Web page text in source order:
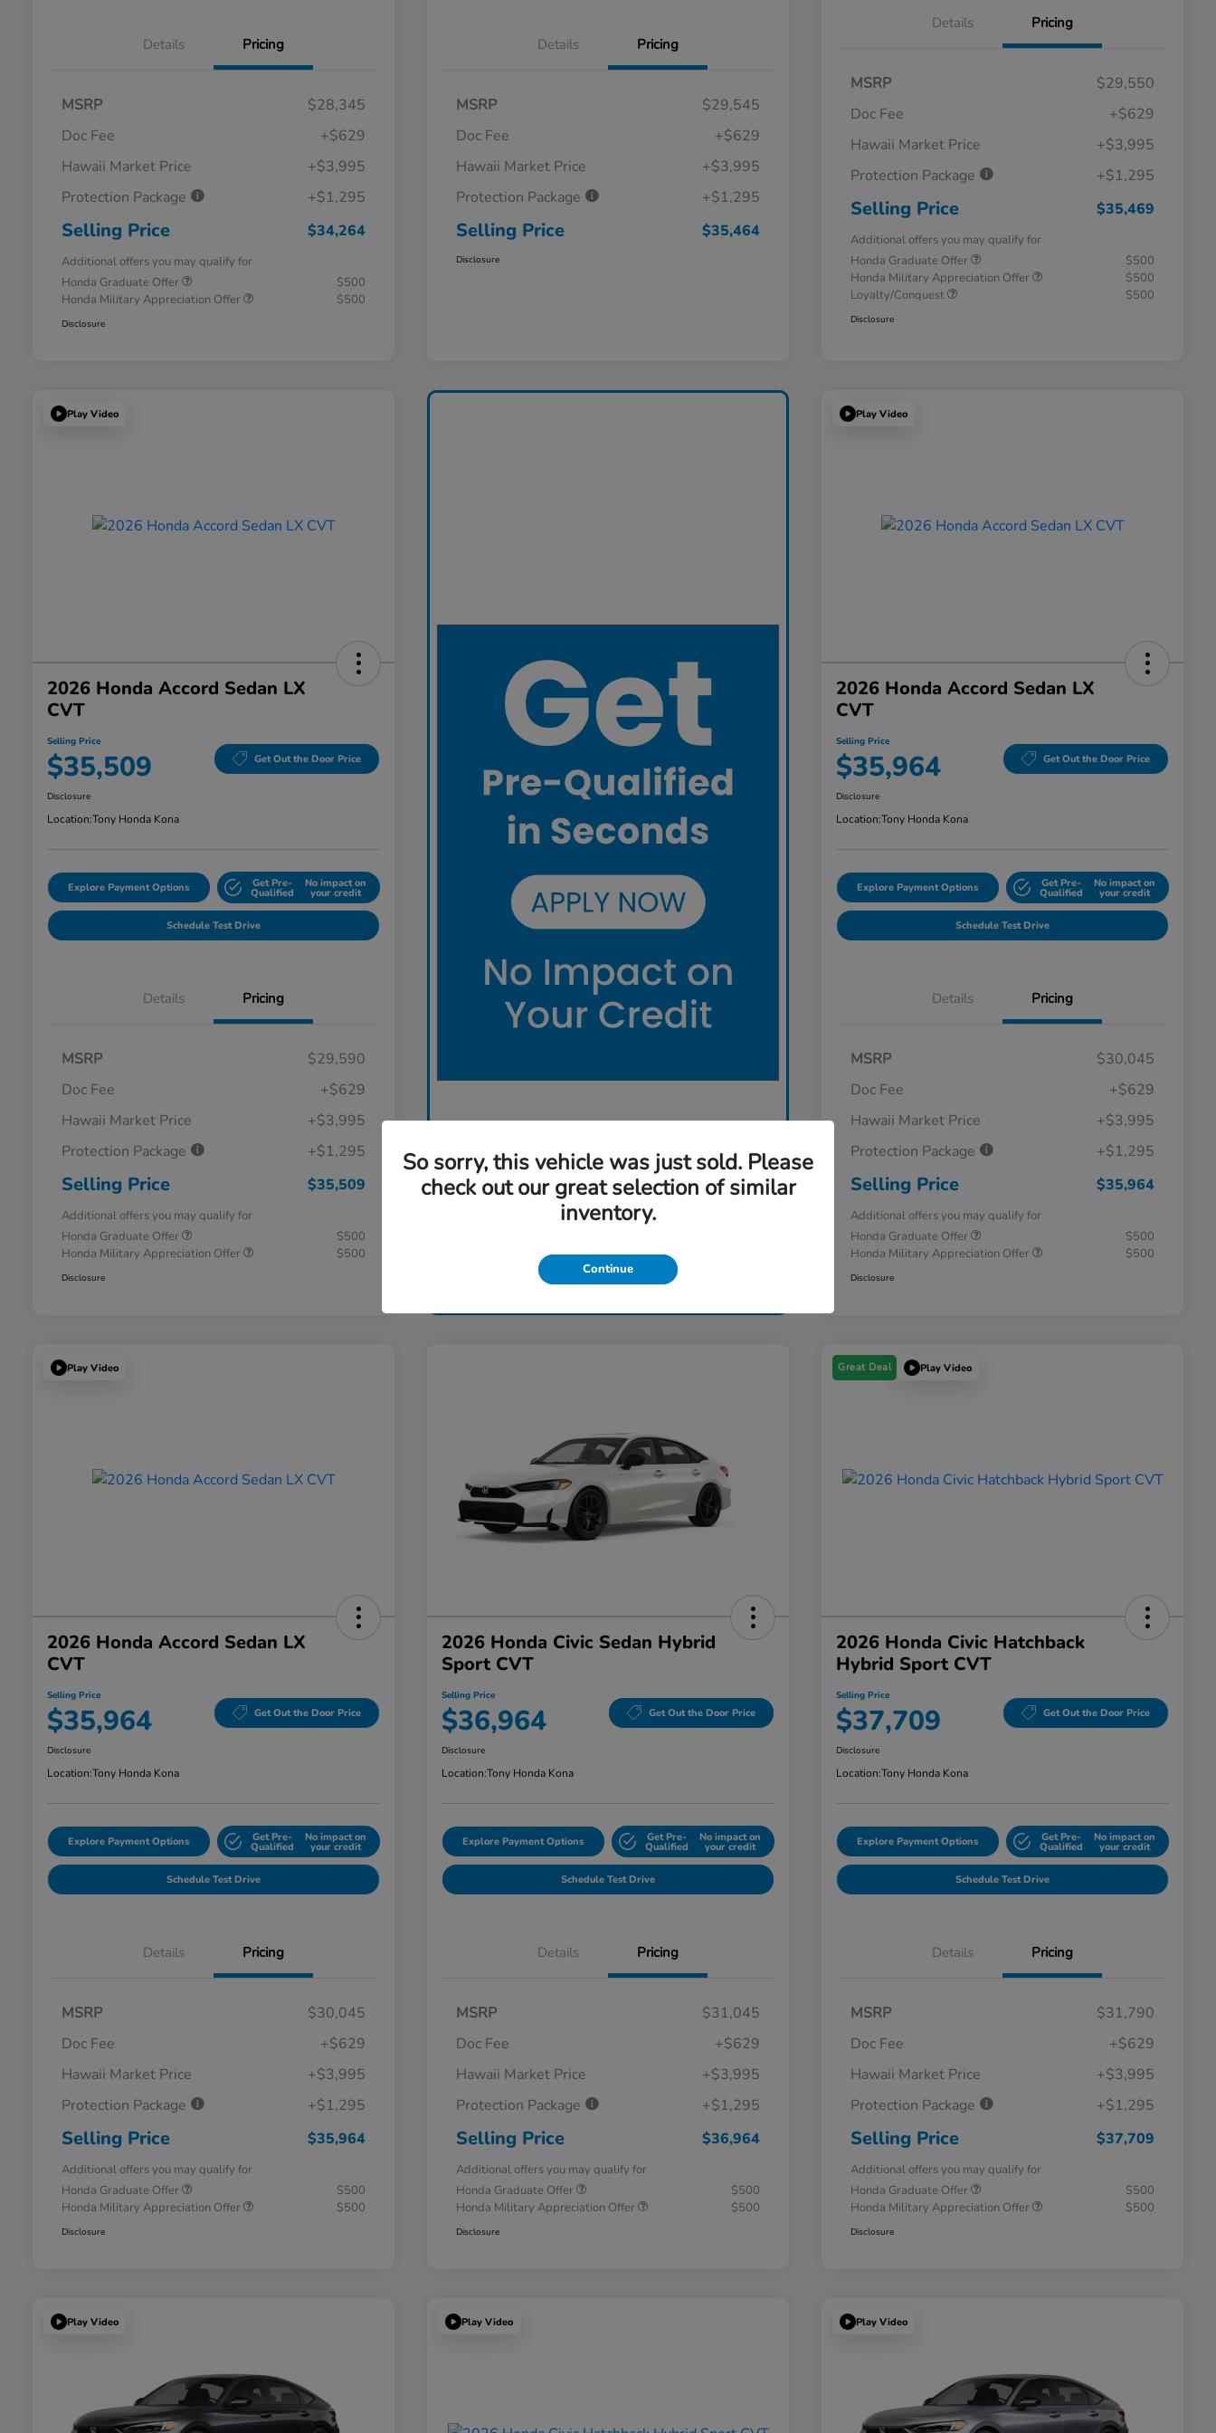
Details Pricing
MSRP
$28,345
Doc Fee
+$629
Hawaii Market Price
+$3,995
Protection Package
+$1,295
Selling Price $34,264
Additional offers you may qualify for
Honda Graduate Offer
$500
Honda Military Appreciation Offer
$500
Disclosure
Details Pricing
MSRP
$29,545
Doc Fee
+$629
Hawaii Market Price
+$3,995
Protection Package
+$1,295
Selling Price $35,464
Disclosure
Details Pricing
MSRP
$29,550
Doc Fee
+$629
Hawaii Market Price
+$3,995
Protection Package
+$1,295
Selling Price $35,469
Additional offers you may qualify for
Honda Graduate Offer
$500
Honda Military Appreciation Offer
$500
Loyalty/Conquest
$500
Disclosure
Play Video
2026 Honda Accord Sedan LX
CVT
Selling Price
$35,509 Get Out the Door Price
Disclosure
Location:Tony Honda Kona
Explore Payment Options Get Pre-
Qualified
No impact on
your credit
Schedule Test Drive
Details Pricing
MSRP
$29,590
Doc Fee
+$629
Hawaii Market Price
+$3,995
Protection Package
+$1,295
Selling Price $35,509
Additional offers you may qualify for
Honda Graduate Offer
$500
Honda Military Appreciation Offer
$500
Disclosure
Play Video
2026 Honda Accord Sedan LX
CVT
Selling Price
$35,964 Get Out the Door Price
Disclosure
Location:Tony Honda Kona
Explore Payment Options Get Pre-
Qualified
No impact on
your credit
Schedule Test Drive
Details Pricing
MSRP
$30,045
Doc Fee
+$629
Hawaii Market Price
+$3,995
Protection Package
+$1,295
Selling Price $35,964
Additional offers you may qualify for
Honda Graduate Offer
$500
Honda Military Appreciation Offer
$500
Disclosure
Play Video
2026 Honda Accord Sedan LX
CVT
Selling Price
$35,964 Get Out the Door Price
Disclosure
Location:Tony Honda Kona
Explore Payment Options Get Pre-
Qualified
No impact on
your credit
Schedule Test Drive
Details Pricing
MSRP
$30,045
Doc Fee
+$629
Hawaii Market Price
+$3,995
Protection Package
+$1,295
Selling Price $35,964
Additional offers you may qualify for
Honda Graduate Offer
$500
Honda Military Appreciation Offer
$500
Disclosure
2026 Honda Civic Sedan Hybrid
Sport CVT
Selling Price
$36,964 Get Out the Door Price
Disclosure
Location:Tony Honda Kona
Explore Payment Options Get Pre-
Qualified
No impact on
your credit
Schedule Test Drive
Details Pricing
MSRP
$31,045
Doc Fee
+$629
Hawaii Market Price
+$3,995
Protection Package
+$1,295
Selling Price $36,964
Additional offers you may qualify for
Honda Graduate Offer
$500
Honda Military Appreciation Offer
$500
Disclosure
Great Deal Play Video
2026 Honda Civic Hatchback
Hybrid Sport CVT
Selling Price
$37,709 Get Out the Door Price
Disclosure
Location:Tony Honda Kona
Explore Payment Options Get Pre-
Qualified
No impact on
your credit
Schedule Test Drive
Details Pricing
MSRP
$31,790
Doc Fee
+$629
Hawaii Market Price
+$3,995
Protection Package
+$1,295
Selling Price $37,709
Additional offers you may qualify for
Honda Graduate Offer
$500
Honda Military Appreciation Offer
$500
Disclosure
Play Video Play Video Play Video
So sorry, this vehicle was just sold. Please
check out our great selection of similar
inventory.
Continue